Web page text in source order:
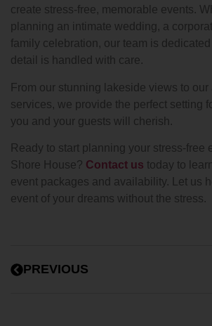
create stress-free, memorable events.
planning an intimate wedding, a
family celebration, our team is
detail is handled with care.
From our stunning lakeside views to
services, we provide the perfect setting
you and your guests will cherish.
Ready to start planning your stress-free
Shore House? Contact us today to
event packages and availability. Let us
event of your dreams without the stress.
PREVIOUS